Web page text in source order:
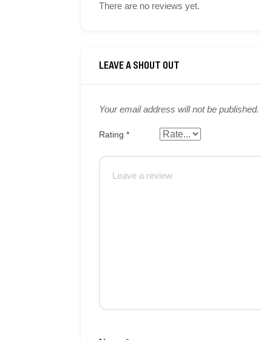
There are no reviews yet.
Your email address will not be published.
Rating *